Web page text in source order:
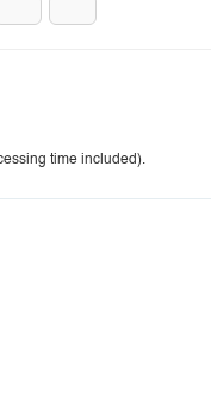
time included).